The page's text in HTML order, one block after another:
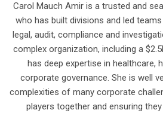
Carol Mauch Amir is a trusted and
who has built divisions and led
legal, audit, compliance and
complex organization, including a
has deep expertise in healthcare,
corporate governance. She is well
complexities of many corporate
players together and ensuring